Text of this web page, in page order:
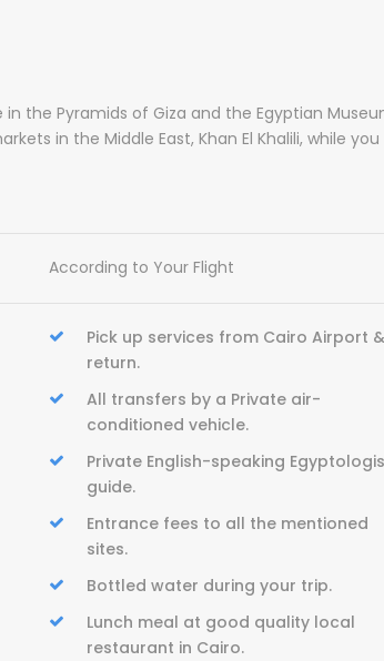
the Pyramids of Giza and the Egyptian
in the Middle East, Khan El Khalili, while you
According to Your Flight
Pick up services from Cairo Airport &
return.
All transfers by a Private air-
conditioned vehicle.
Private English-speaking
guide.
Entrance fees to all the mentioned
sites.
Bottled water during your trip.
Lunch meal at good quality local
restaurant in Cairo.